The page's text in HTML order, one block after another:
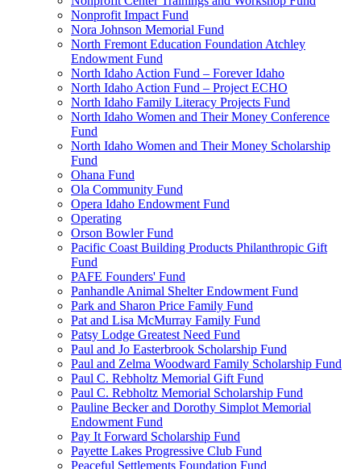
Nonprofit Impact Fund
Nora Johnson Memorial Fund
North Fremont Education Foundation Atchley
Endowment Fund
North Idaho Action Fund – Forever Idaho
North Idaho Action Fund – Project ECHO
North Idaho Family Literacy Projects Fund
North Idaho Women and Their Money Conference
Fund
North Idaho Women and Their Money Scholarship
Fund
Ohana Fund
Ola Community Fund
Opera Idaho Endowment Fund
Operating
Orson Bowler Fund
Pacific Coast Building Products Philanthropic Gift
Fund
PAFE Founders' Fund
Panhandle Animal Shelter Endowment Fund
Park and Sharon Price Family Fund
Pat and Lisa McMurray Family Fund
Patsy Lodge Greatest Need Fund
Paul and Jo Easterbrook Scholarship Fund
Paul and Zelma Woodward Family Scholarship Fund
Paul C. Rebholtz Memorial Gift Fund
Paul C. Rebholtz Memorial Scholarship Fund
Pauline Becker and Dorothy Simplot Memorial
Endowment Fund
Pay It Forward Scholarship Fund
Payette Lakes Progressive Club Fund
Peaceful Settlements Foundation Fund